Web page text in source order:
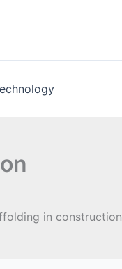
in construction